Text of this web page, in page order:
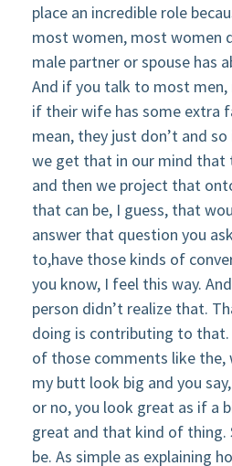
place an incredible role
most women, most women
male partner or spouse has
And if you talk to most men,
if their wife has some extra
mean, they just don’t and
we get that in our mind that
and then we project that
that can be, I guess, that
answer that question you
to,have those kinds of
you know, I feel this way.
person didn’t realize that.
doing is contributing to that.
of those comments like the,
my butt look big and you
or no, you look great as if a
great and that kind of thing.
be. As simple as explaining